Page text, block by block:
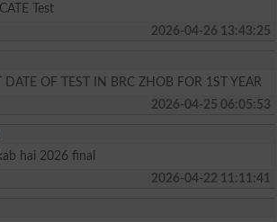
Test
2026-04-26 13:43:25
OF TEST IN BRC ZHOB FOR 1ST YEAR
2026-04-25 06:05:53
hai 2026 final
2026-04-22 11:11:41